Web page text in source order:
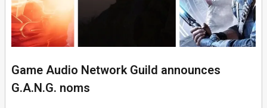
Game Audio Network Guild announces
G.A.N.G. noms